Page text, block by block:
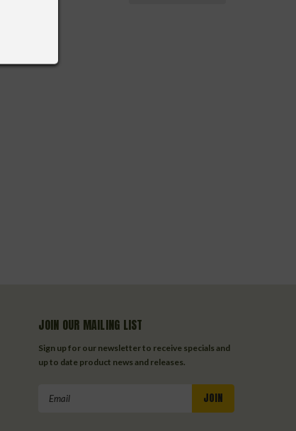
JOIN OUR MAILING LIST
Sign up for our newsletter to receive specials and
up to date product news and releases.